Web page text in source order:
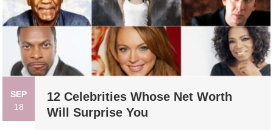
SEP
18
12 Celebrities Whose Net Worth
Will Surprise You